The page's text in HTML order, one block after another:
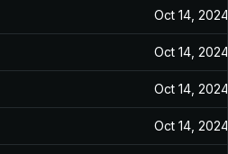
Oct 14, 2024
Oct 14, 2024
Oct 14, 2024
Oct 14, 2024